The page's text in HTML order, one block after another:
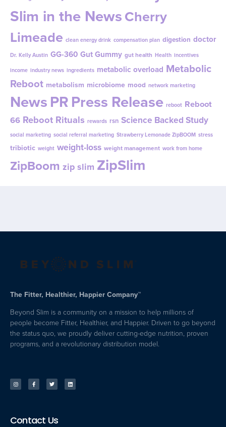
Slim in the NewsCherry
Limeade clean energy drink compensation plan digestion doctor
Dr. Kelly Austin GG-360 Gut Gummy gut health Health incentives
income industry news ingredients metabolic overload Metabolic
Reboot metabolism microbiome mood network marketing
NewsPRPress Release reboot Reboot
66 Reboot Rituals rewards rsn Science Backed Study
social marketing social referral marketing Strawberry Lemonade ZipBOOM stress
tribiotic weight weight-loss weight management work from home
ZipBoom zip slim ZipSlim
The Fitter, Healthier, Happier Company™
Beyond Slim is a community on a mission to help millions of
people become Fitter, Healthier, and Happier. Driven to go beyond
the status quo, we proudly deliver cutting-edge nutrition, proven
programs, and a revolutionary distribution model.
Contact Us